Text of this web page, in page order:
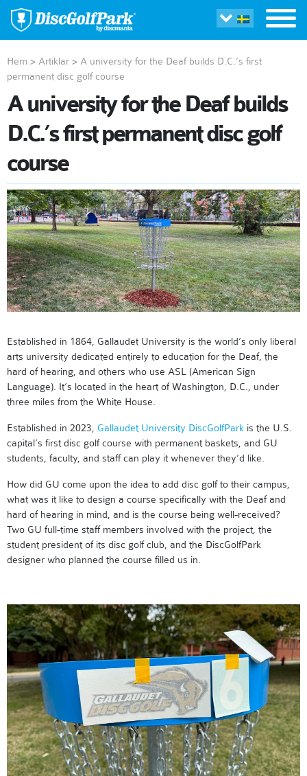
Hem > Artiklar > A university for the Deaf builds D.C.’s first
permanent disc golf course
A university for the Deaf builds
D.C.’s first permanent disc golf
course
Established in 1864, Gallaudet University is the world’s only liberal
arts university dedicated entirely to education for the Deaf, the
hard of hearing, and others who use ASL (American Sign
Language). It’s located in the heart of Washington, D.C., under
three miles from the White House.
Established in 2023, Gallaudet University DiscGolfPark is the U.S.
capital’s first disc golf course with permanent baskets, and GU
students, faculty, and staff can play it whenever they’d like.
How did GU come upon the idea to add disc golf to their campus,
what was it like to design a course specifically with the Deaf and
hard of hearing in mind, and is the course being well-received?
Two GU full-time staff members involved with the project, the
student president of its disc golf club, and the DiscGolfPark
designer who planned the course filled us in.